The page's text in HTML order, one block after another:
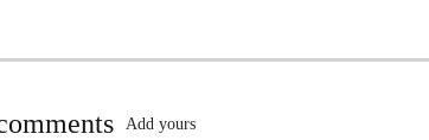
Add yours